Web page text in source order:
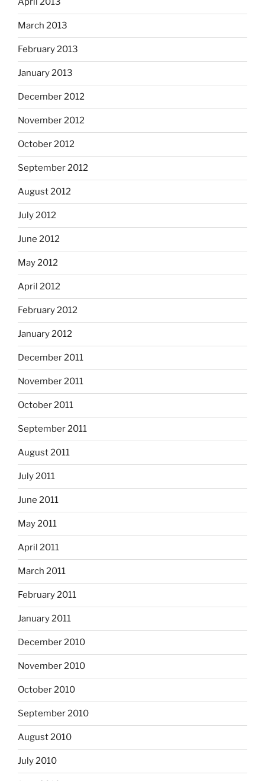
March 2013
February 2013
January 2013
December 2012
November 2012
October 2012
September 2012
August 2012
July 2012
June 2012
May 2012
April 2012
February 2012
January 2012
December 2011
November 2011
October 2011
September 2011
August 2011
July 2011
June 2011
May 2011
April 2011
March 2011
February 2011
January 2011
December 2010
November 2010
October 2010
September 2010
August 2010
July 2010